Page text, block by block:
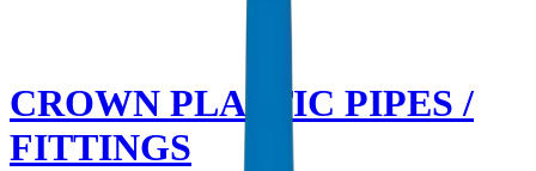
CROWN PLASTIC PIPES /
FITTINGS